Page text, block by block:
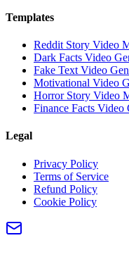
Templates
Reddit Story Video
Dark Facts Video
Fake Text Video
Motivational Video
Horror Story Video
Finance Facts Video
Legal
Privacy Policy
Terms of Service
Refund Policy
Cookie Policy